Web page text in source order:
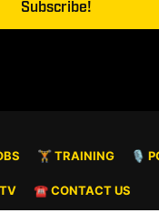
🏋️ TRAINING 🎙️
☎️ CONTACT US